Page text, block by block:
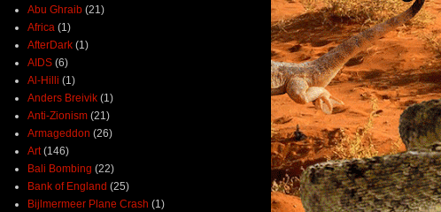
Abu Ghraib (21)
Africa (1)
AfterDark (1)
AIDS (6)
Al-Hilli (1)
Anders Breivik (1)
Anti-Zionism (21)
Armageddon (26)
Art (146)
Bali Bombing (22)
Bank of England (25)
Bijlmermeer Plane Crash (1)